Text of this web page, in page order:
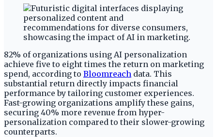
82% of organizations using AI personalization
achieve five to eight times the return on marketing
spend, according to Bloomreach data. This
substantial return directly impacts financial
performance by tailoring customer experiences.
Fast-growing organizations amplify these gains,
securing 40% more revenue from hyper-
personalization compared to their slower-growing
counterparts.